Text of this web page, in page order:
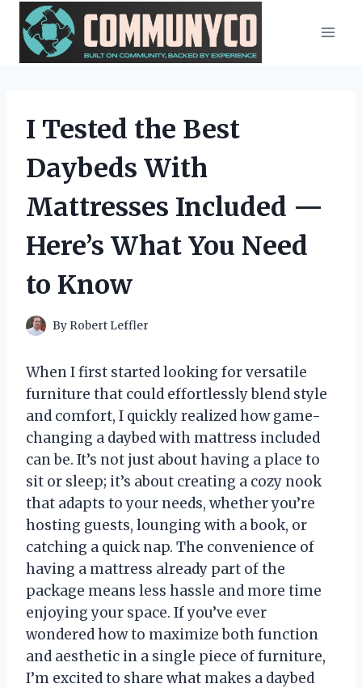
Skip
content
I Tested the Best
Daybeds With
Mattresses Included —
Here’s What You Need
to Know
By Robert Leffler
When I first started looking for versatile
furniture that could effortlessly blend style
and comfort, I quickly realized how game-
changing a daybed with mattress included
can be. It’s not just about having a place to
sit or sleep; it’s about creating a cozy nook
that adapts to your needs, whether you’re
hosting guests, lounging with a book, or
catching a quick nap. The convenience of
having a mattress already part of the
package means less hassle and more time
enjoying your space. If you’ve ever
wondered how to maximize both function
and aesthetic in a single piece of furniture,
I’m excited to share what makes a daybed